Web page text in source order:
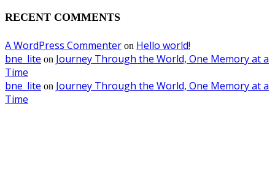
RECENT COMMENTS
A WordPress Commenter on Hello world!
bne_lite on Journey Through the World, One Memory at a
Time
bne_lite on Journey Through the World, One Memory at a
Time